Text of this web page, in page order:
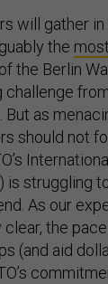
will gather
the most
the Berlin
challenge
as
should not
is struggling
As our
the
(and aid